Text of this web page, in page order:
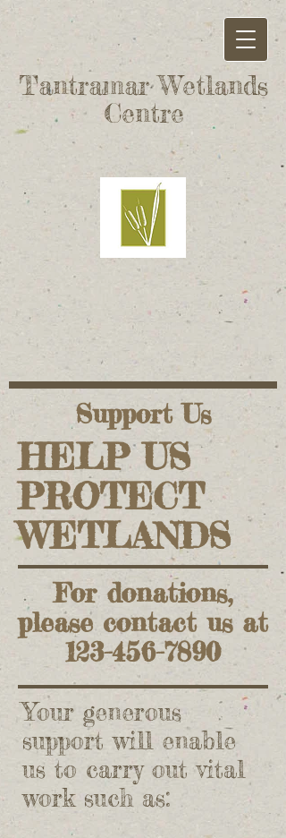
Tantramar Wetlands
Centre
Support Us
HELP US
PROTECT
WETLANDS
For donations,
please contact us at
123-456-7890
Your generous
support will enable
us to carry out vital
work such as: